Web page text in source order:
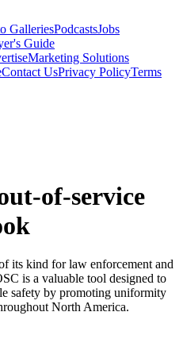
GalleriesPodcastsJobs
Guide
Marketing Solutions
Contact UsPrivacy PolicyTerms
of-service
its kind for law enforcement and
is a valuable tool designed to
safety by promoting uniformity
North America.